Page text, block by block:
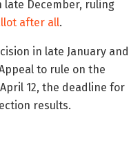
late December, ruling
after all.
in late January and
to rule on the
12, the deadline for
results.